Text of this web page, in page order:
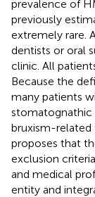
prevalence of
previously
extremely rare.
dentists or oral
clinic. All
Because the
many patients
stomatognathic
bruxism-related
proposes that
exclusion
and medical
entity and